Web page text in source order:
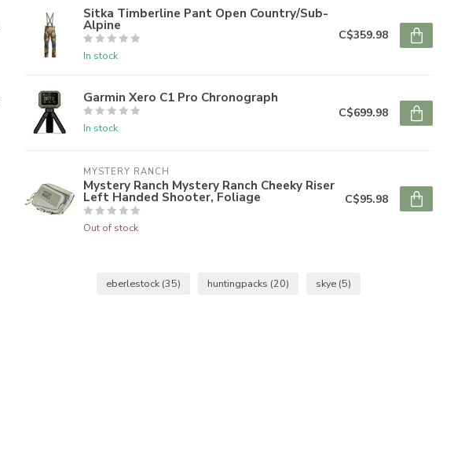
Sitka Timberline Pant Open Country/Sub-
Alpine
In stock
C$359.98
Garmin Xero C1 Pro Chronograph
In stock
C$699.98
MYSTERY RANCH
Mystery Ranch Mystery Ranch Cheeky Riser
Left Handed Shooter, Foliage
Out of stock
C$95.98
eberlestock (35) huntingpacks (20) skye (5)